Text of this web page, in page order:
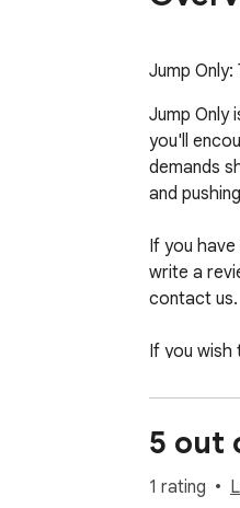
Jump
Jump Only
you'll
demands
and
If you
write a
contact us.
If you wish
1. Click
2. Hover
3. Find the
4. Press
5 out
1 rating